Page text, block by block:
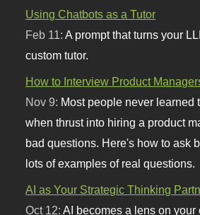
Using Chatbots as a Tutor
Feb 11:A prompt that turns your
custom tutor.
How to Interview Product
Nov 9: Most people never learned
when thrust into hiring a product
bad questions. Here's how to ask
lots of examples of real questions.
AI as Your Strategic Thinking
Oct 12:AI becomes a lens on your